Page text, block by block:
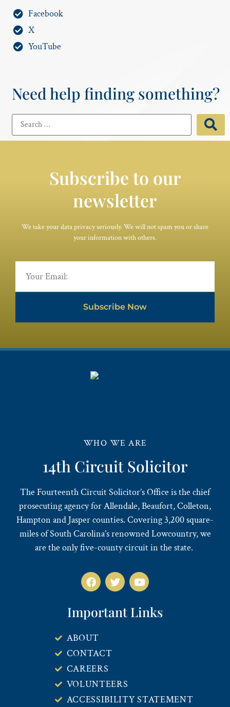
Facebook
X
YouTube
Need help finding something?
Subscribe to our
newsletter
We take your data privacy seriously. We will not spam you or share
your information with others.
Subscribe Now
WHO WE ARE
14th Circuit Solicitor
The Fourteenth Circuit Solicitor’s Office is the chief
prosecuting agency for Allendale, Beaufort, Colleton,
Hampton and Jasper counties. Covering 3,200 square-
miles of South Carolina’s renowned Lowcountry, we
are the only five-county circuit in the state.
Important Links
ABOUT
CONTACT
CAREERS
VOLUNTEERS
ACCESSIBILITY STATEMENT